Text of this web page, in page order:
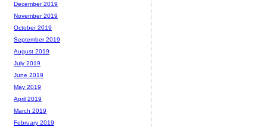
December 2019
November 2019
October 2019
September 2019
August 2019
July 2019
June 2019
May 2019
April 2019
March 2019
February 2019